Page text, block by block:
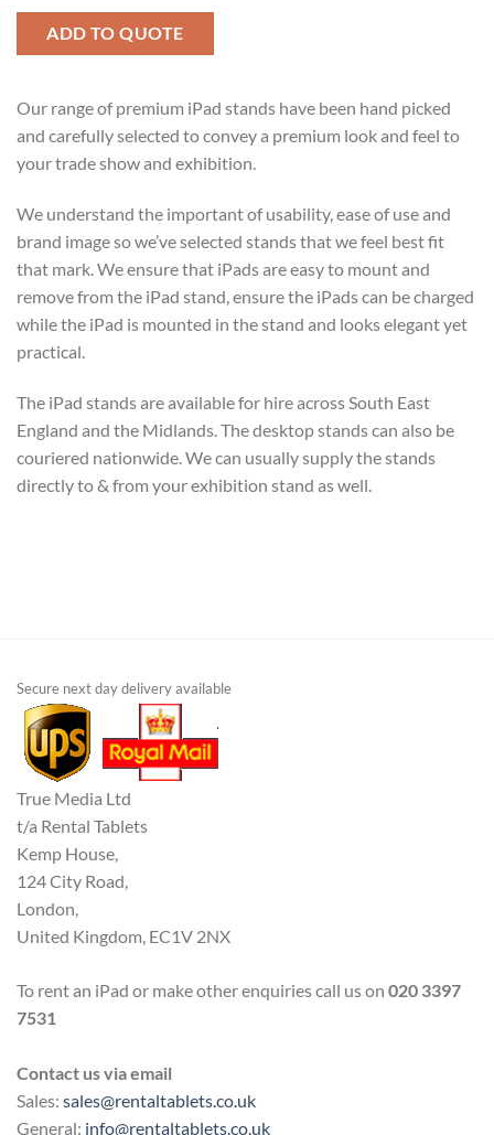
ADD TO QUOTE
Our range of premium iPad stands have been hand picked
and carefully selected to convey a premium look and feel to
your trade show and exhibition.
We understand the important of usability, ease of use and
brand image so we’ve selected stands that we feel best fit
that mark. We ensure that iPads are easy to mount and
remove from the iPad stand, ensure the iPads can be charged
while the iPad is mounted in the stand and looks elegant yet
practical.
The iPad stands are available for hire across South East
England and the Midlands. The desktop stands can also be
couriered nationwide. We can usually supply the stands
directly to & from your exhibition stand as well.
Secure next day delivery available
True Media Ltd
t/a Rental Tablets
Kemp House,
124 City Road,
London,
United Kingdom, EC1V 2NX
To rent an iPad or make other enquiries call us on 020 3397
7531
Contact us via email
Sales: sales@rentaltablets.co.uk
General: info@rentaltablets.co.uk